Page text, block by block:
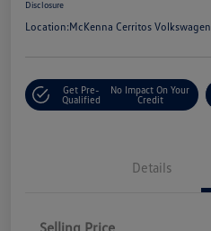
Disclosure
Location:McKenna Cerritos Volkswagen
Get Pre-
Qualified
No Impact On Your
Credit
Details
Selling Price